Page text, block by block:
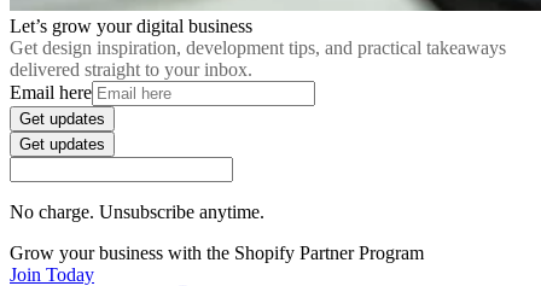
Let’s grow your digital business
Get design inspiration, development tips, and practical takeaways
delivered straight to your inbox.
Email here
Get updates
Get updates
No charge. Unsubscribe anytime.
Grow your business with the Shopify Partner Program
Join Today